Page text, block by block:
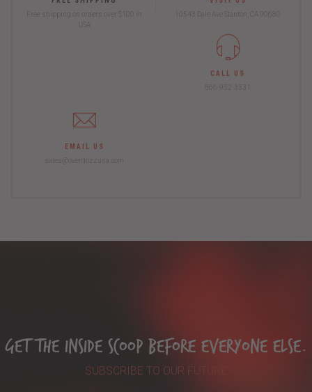
Free shipping on orders over $100 in
USA
10543 Dale Ave Stanton, CA 90680
CALL US
866-952-3331
EMAIL US
sales@overdozzusa.com
Get The Inside Scoop Before Everyone Else.
SUBSCRIBE TO OUR FUTURE